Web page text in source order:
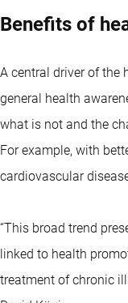
Benefits of
A central driver of the
general health
what is not and the
For example, with
cardiovascular
“This broad trend
linked to health
treatment of chronic